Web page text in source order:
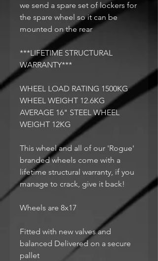
we send a spare set of lockers for
the spare wheel so it can be
mounted on the rear
***LIFETIME STRUCTURAL
WARRANTY***
WHEEL LOAD RATING 1500KG
WHEEL WEIGHT 12.6KG
AVERAGE 16" STEEL WHEEL
WEIGHT 12KG
This wheel and all of our 'Rogue'
branded wheels come with a
lifetime structural warranty, if you
manage to crack, give it back!
Wheels are 8x17
Fitted with new valves and
balanced Delivered on a secure
pallet